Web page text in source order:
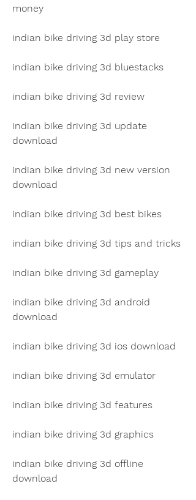
money
indian bike driving 3d play store
indian bike driving 3d bluestacks
indian bike driving 3d review
indian bike driving 3d update
download
indian bike driving 3d new version
download
indian bike driving 3d best bikes
indian bike driving 3d tips and tricks
indian bike driving 3d gameplay
indian bike driving 3d android
download
indian bike driving 3d ios download
indian bike driving 3d emulator
indian bike driving 3d features
indian bike driving 3d graphics
indian bike driving 3d offline
download